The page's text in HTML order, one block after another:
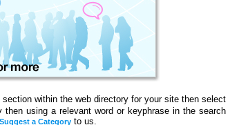
within the web directory for your site then select
using a relevant word or keyphrase in the search
Suggest a Category to us.